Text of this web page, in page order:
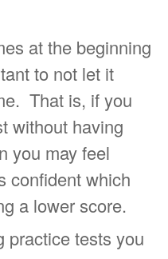
at the beginning
to not let it
That is, if you
without having
you may feel
confident which
a lower score.
practice tests you